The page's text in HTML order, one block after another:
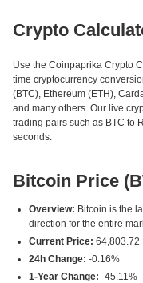
Crypto
Use the Coinpaprika Crypto
time cryptocurrency
(BTC), Ethereum (ETH),
and many others. Our live
trading pairs such as BTC to
seconds.
Bitcoin Price
Overview: Bitcoin is the
direction for the entire
Current Price: 64,803.72
24h Change: -0.16%
1-Year Change: -45.11%